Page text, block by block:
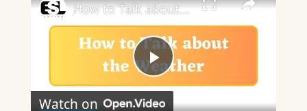
Play
How to Talk about the Weather in English
Watch on